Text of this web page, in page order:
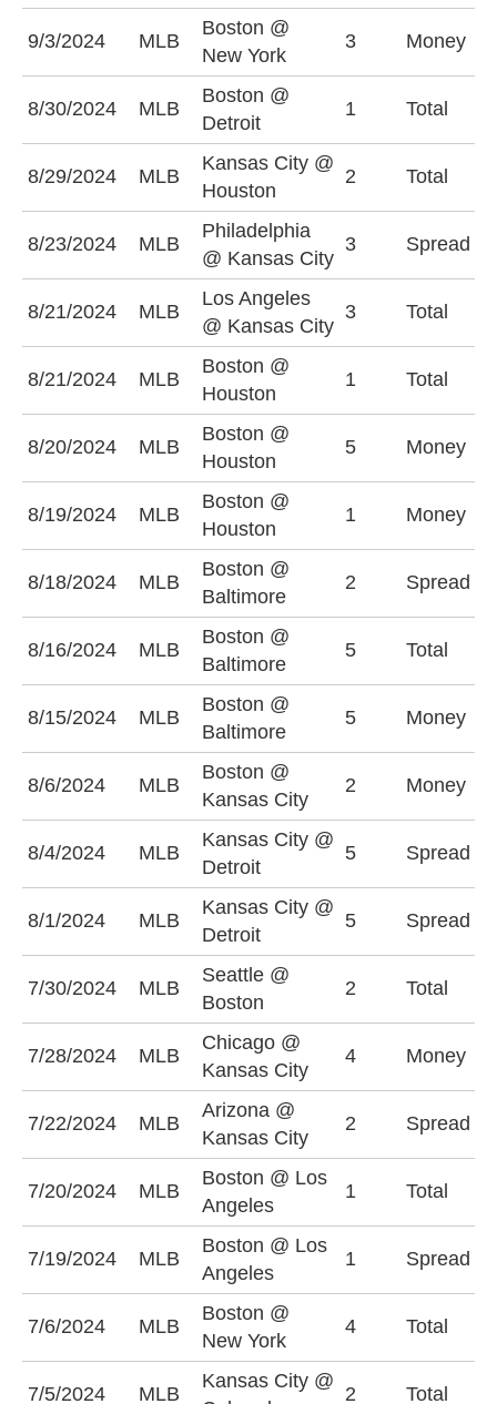
9/3/2024 MLB
Boston @
New York
3 Money
8/30/2024 MLB
Boston @
Detroit
1 Total
8/29/2024 MLB
Kansas City @
Houston
2 Total
8/23/2024 MLB
Philadelphia
@ Kansas City
3 Spread
8/21/2024 MLB
Los Angeles
@ Kansas City
3 Total
8/21/2024 MLB
Boston @
Houston
1 Total
8/20/2024 MLB
Boston @
Houston
5 Money
8/19/2024 MLB
Boston @
Houston
1 Money
8/18/2024 MLB
Boston @
Baltimore
2 Spread
8/16/2024 MLB
Boston @
Baltimore
5 Total
8/15/2024 MLB
Boston @
Baltimore
5 Money
8/6/2024 MLB
Boston @
Kansas City
2 Money
8/4/2024 MLB
Kansas City @
Detroit
5 Spread
8/1/2024 MLB
Kansas City @
Detroit
5 Spread
7/30/2024 MLB
Seattle @
Boston
2 Total
7/28/2024 MLB
Chicago @
Kansas City
4 Money
7/22/2024 MLB
Arizona @
Kansas City
2 Spread
7/20/2024 MLB
Boston @ Los
Angeles
1 Total
7/19/2024 MLB
Boston @ Los
Angeles
1 Spread
7/6/2024 MLB
Boston @
New York
4 Total
7/5/2024 MLB
Kansas City @
2 Total